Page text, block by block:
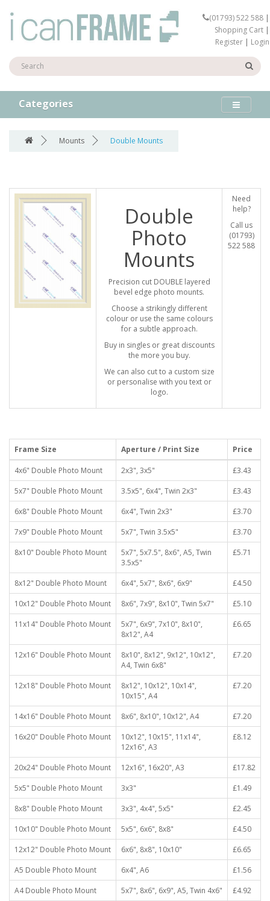
(01793) 522 588|
Shopping Cart|
Register| Login
Categories
Mounts Double Mounts
Double
Photo
Mounts
Precision cut DOUBLE layered
bevel edge photo mounts.
Choose a strikingly different
colour or use the same colours
for a subtle approach.
Buy in singles or great discounts
the more you buy.
We can also cut to a custom size
or personalise with you text or
logo.
Need
help?
Call us
(01793)
522 588
Frame Size Aperture / Print Size Price
4x6" Double Photo Mount 2x3", 3x5"
£3.43
5x7" Double Photo Mount
3.5x5", 6x4", Twin 2x3"
£3.43
6x8" Double Photo Mount
6x4", Twin 2x3"
£3.70
7x9" Double Photo Mount
5x7", Twin 3.5x5"
£3.70
8x10" Double Photo Mount
5x7", 5x7.5", 8x6", A5, Twin
3.5x5"
£5.71
8x12" Double Photo Mount 6x4", 5x7", 8x6", 6x9"
£4.50
10x12" Double Photo Mount
8x6", 7x9", 8x10", Twin 5x7"
£5.10
11x14" Double Photo Mount
5x7", 6x9", 7x10", 8x10",
8x12", A4
£6.65
12x16" Double Photo Mount
8x10", 8x12", 9x12", 10x12",
A4, Twin 6x8"
£7.20
12x18" Double Photo Mount
8x12", 10x12", 10x14",
10x15", A4
£7.20
14x16" Double Photo Mount 8x6", 8x10", 10x12", A4
£7.20
16x20" Double Photo Mount
10x12", 10x15", 11x14",
12x16", A3
£8.12
20x24" Double Photo Mount 12x16", 16x20", A3
£17.82
5x5" Double Photo Mount
3x3"
£1.49
8x8" Double Photo Mount
3x3", 4x4", 5x5"
£2.45
10x10" Double Photo Mount
5x5", 6x6", 8x8"
£4.50
12x12" Double Photo Mount
6x6", 8x8", 10x10"
£6.65
A5 Double Photo Mount
6x4", A6
£1.56
A4 Double Photo Mount
5x7", 8x6", 6x9", A5, Twin 4x6"
£4.92